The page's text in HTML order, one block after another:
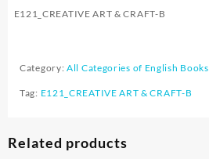
E121_CREATIVE ART & CRAFT-B
Category:All Categories of English Books
Tag: E121_CREATIVE ART & CRAFT-B
Related products